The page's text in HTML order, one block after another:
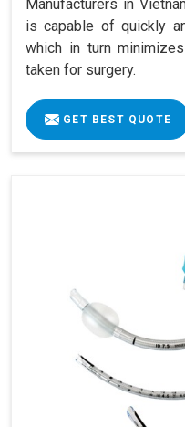
Manufacturers in
is capable of quickly
which in turn
taken for surgery.
GET BEST QUOTE